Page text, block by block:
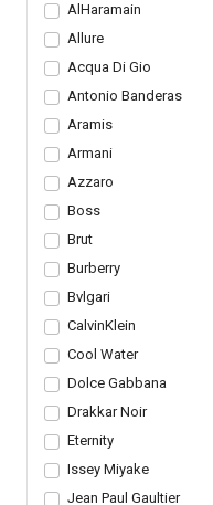
AlHaramain
Allure
Acqua Di Gio
Antonio Banderas
Aramis
Armani
Azzaro
Boss
Brut
Burberry
Bvlgari
CalvinKlein
Cool Water
Dolce Gabbana
Drakkar Noir
Eternity
Issey Miyake
Jean Paul Gaultier